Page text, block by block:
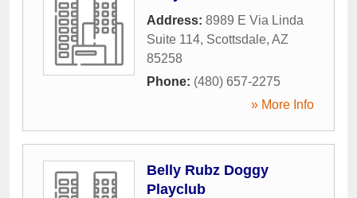
Address: 8989 E Via Linda
Suite 114, Scottsdale, AZ
85258
Phone: (480) 657-2275
» More Info
Belly Rubz Doggy
Playclub